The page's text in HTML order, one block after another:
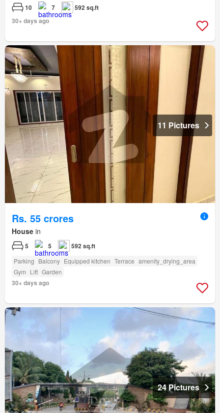
10 7
592 sq.ft
30+ days ago
11 Pictures
Rs. 55 crores
House in
5 5 592 sq.ft
Parking Balcony Equipped kitchen Terrace amenity_drying_area
Gym Lift Garden
30+ days ago
24 Pictures